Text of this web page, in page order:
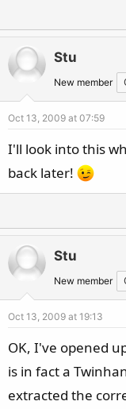
Stu
New member
Oct 13, 2009 at 07:59
I'll look into this
back later!
Stu
New member
Oct 13, 2009 at 19:13
OK, I've opened
is in fact a
extracted the